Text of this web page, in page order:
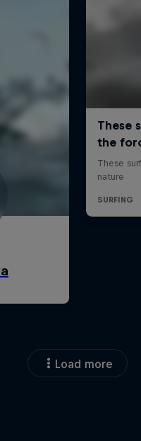
Load more